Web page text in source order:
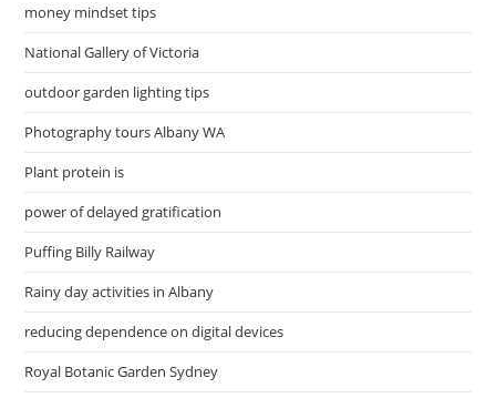
money mindset tips
National Gallery of Victoria
outdoor garden lighting tips
Photography tours Albany WA
Plant protein is
power of delayed gratification
Puffing Billy Railway
Rainy day activities in Albany
reducing dependence on digital devices
Royal Botanic Garden Sydney